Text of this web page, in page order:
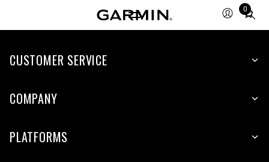
0
Total
items
cart:
CUSTOMER SERVICE
COMPANY
PLATFORMS